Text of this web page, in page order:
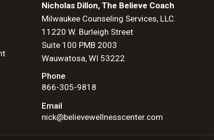
Nicholas Dillon, The Believe Coach
Milwaukee Counseling Services, LLC.
11220 W. Burleigh Street
Suite 100 PMB 2003
Wauwatosa, WI 53222
Phone
866-305-9818
Email
nick@believewellnesscenter.com